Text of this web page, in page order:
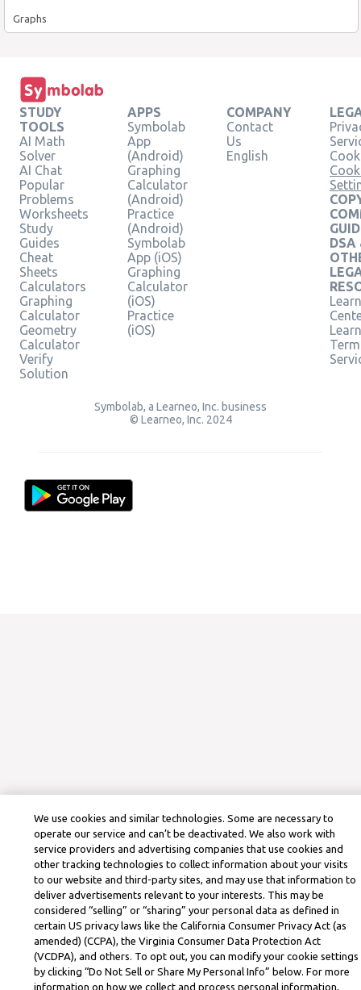
Graphs
STUDY
TOOLS
AI Math
Solver
AI Chat
Popular
Problems
Worksheets
Study
Guides
Cheat
Sheets
Calculators
Graphing
Calculator
Geometry
Calculator
Verify
Solution
APPS
Symbolab
App
(Android)
Graphing
Calculator
(Android)
Practice
(Android)
Symbolab
App (iOS)
Graphing
Calculator
(iOS)
Practice
(iOS)
COMPANY
Contact
Us
English
DSA
Symbolab, a Learneo, Inc. business
© Learneo, Inc. 2024
We use cookies and similar technologies. Some are necessary to
operate our service and can’t be deactivated. We also work with
service providers and advertising companies that use cookies and
other tracking technologies to collect information about your visits
to our website and third-party sites, and may use that information to
deliver advertisements relevant to your interests. This may be
considered “selling” or “sharing” your personal data as defined in
certain US privacy laws like the California Consumer Privacy Act (as
amended) (CCPA), the Virginia Consumer Data Protection Act
(VCDPA), and others. To opt out, you can modify your cookie settings
by clicking “Do Not Sell or Share My Personal Info” below. For more
information on how we collect and process personal information,